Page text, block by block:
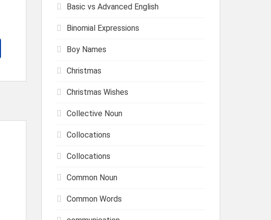
Basic vs Advanced English
Binomial Expressions
Boy Names
Christmas
Christmas Wishes
Collective Noun
Collocations
Collocations
Common Noun
Common Words